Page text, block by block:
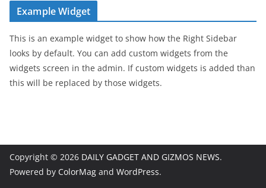
Example Widget
This is an example widget to show how the Right Sidebar
looks by default. You can add custom widgets from the
widgets screen in the admin. If custom widgets is added than
this will be replaced by those widgets.
Copyright © 2026 DAILY GADGET AND GIZMOS NEWS.
Powered by ColorMag and WordPress.